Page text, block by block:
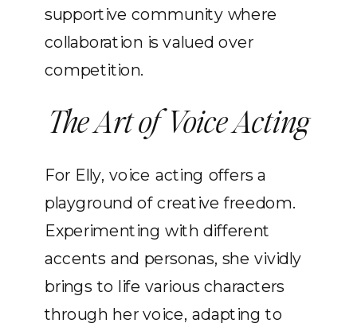
supportive community where
collaboration is valued over
competition.
The Art of Voice Acting
For Elly, voice acting offers a
playground of creative freedom.
Experimenting with different
accents and personas, she vividly
brings to life various characters
through her voice, adapting to